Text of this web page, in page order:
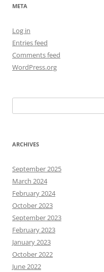
META
Log in
Entries feed
Comments feed
WordPress.org
for:
ARCHIVES
September 2025
March 2024
February 2024
October 2023
September 2023
February 2023
January 2023
October 2022
June 2022